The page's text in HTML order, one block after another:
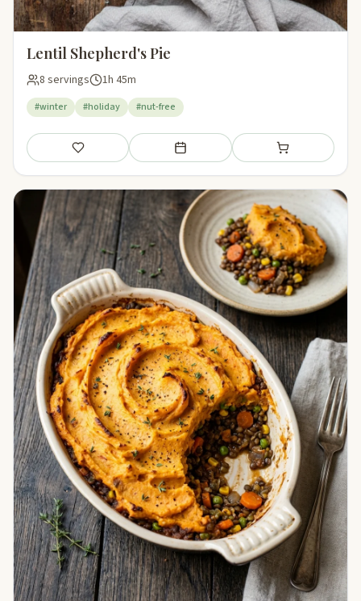
Lentil Shepherd's Pie
8 servings 1h 45m
#winter #holiday #nut-free
Save Add to meal plan Add to shopping